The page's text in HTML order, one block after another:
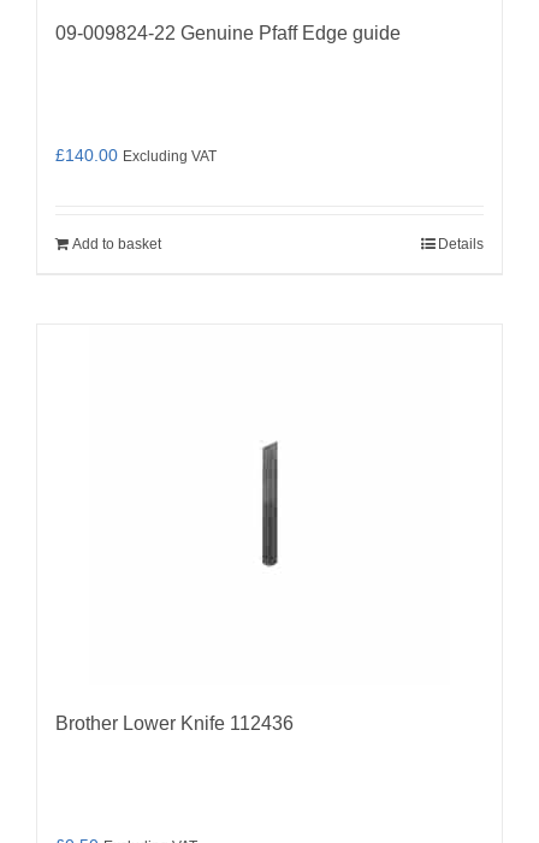
09-009824-22 Genuine Pfaff Edge guide
£140.00 Excluding VAT
Add to basket Details
Brother Lower Knife 112436